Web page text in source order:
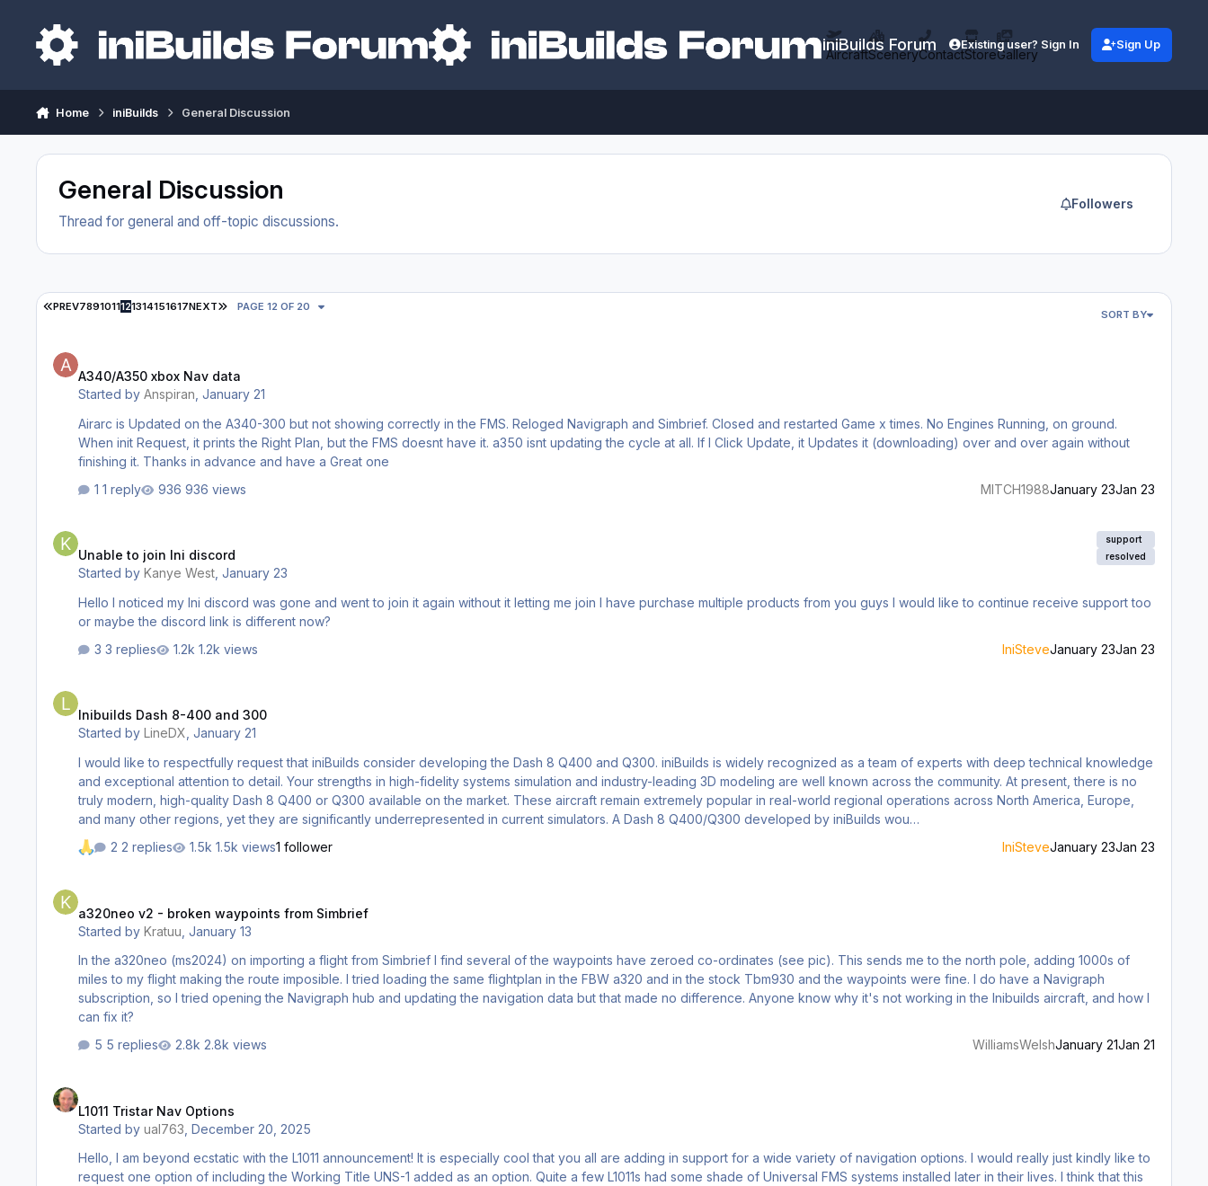
iniBuilds Forum
AircraftSceneryContactStoreGallery
Existing user? Sign In Sign Up
Home iniBuilds General Discussion
General Discussion
Thread for general and off-topic discussions.
Followers
FIRST PAGE
PREV7891011121314151617NEXT LAST PAGE
PAGE 12 OF 20
SORT BY
A340/A350 xbox Nav data
Started byAnspiran ,January 21
Airarc is Updated on the A340-300 but not showing correctly in the FMS. Reloged Navigraph and Simbrief. Closed and restarted Game x times. No Engines Running, on ground.
When init Request, it prints the Right Plan, but the FMS doesnt have it. a350 isnt updating the cycle at all. If I Click Update, it Updates it (downloading) over and over again without
finishing it. Thanks in advance and have a Great one
1 reply
936 views MITCH1988January 23Jan 23
Unable to join Ini discord
Started byKanye West,January 23
support
resolved
Hello I noticed my Ini discord was gone and went to join it again without it letting me join I have purchase multiple products from you guys I would like to continue receive support too
or maybe the discord link is different now?
3 replies
1.2k views IniSteveJanuary 23Jan 23
Inibuilds Dash 8-400 and 300
Started by LineDX,January 21
I would like to respectfully request that iniBuilds consider developing the Dash 8 Q400 and Q300. iniBuilds is widely recognized as a team of experts with deep technical knowledge
and exceptional attention to detail. Your strengths in high-fidelity systems simulation and industry-leading 3D modeling are well known across the community. At present, there is no
truly modern, high-quality Dash 8 Q400 or Q300 available on the market. These aircraft remain extremely popular in real-world regional operations across North America, Europe,
and many other regions, yet they are significantly underrepresented in current simulators. A Dash 8 Q400/Q300 developed by iniBuilds wou…
2 replies
1.5k views1 follower IniSteveJanuary 23Jan 23
a320neo v2 - broken waypoints from Simbrief
Started byKratuu ,January 13
In the a320neo (ms2024) on importing a flight from Simbrief I find several of the waypoints have zeroed co-ordinates (see pic). This sends me to the north pole, adding 1000s of
miles to my flight making the route imposible. I tried loading the same flightplan in the FBW a320 and in the stock Tbm930 and the waypoints were fine. I do have a Navigraph
subscription, so I tried opening the Navigraph hub and updating the navigation data but that made no difference. Anyone know why it's not working in the Inibuilds aircraft, and how I
can fix it?
5 replies
2.8k views WilliamsWelshJanuary 21Jan 21
L1011 Tristar Nav Options
Started byual763 ,December 20, 2025
Hello, I am beyond ecstatic with the L1011 announcement! It is especially cool that you all are adding in support for a wide variety of navigation options. I would really just kindly like to
request one option of including the Working Title UNS-1 added as an option. Quite a few L1011s had some shade of Universal FMS systems installed later in their lives. I think that this